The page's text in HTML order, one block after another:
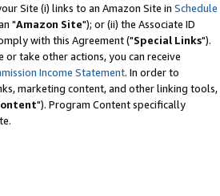
Site (i) links to an Amazon Site in Schedule
"Amazon Site"); or (ii) the Associate ID
with this Agreement ("Special Links").
take other actions, you can receive
Income Statement. In order to
marketing content, and other linking tools,
"). Program Content specifically